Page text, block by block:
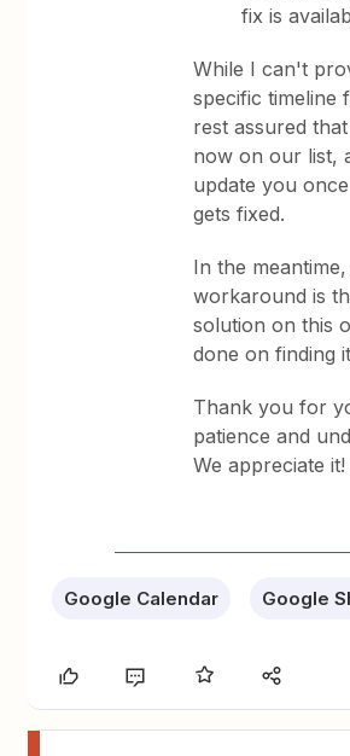
fix is
While I can't
specific timeline
rest assured
now on our list,
update you
gets fixed.
In the
workaround is
solution on this
done on finding
Thank you for
patience and
We appreciate it!
Google Calendar Google